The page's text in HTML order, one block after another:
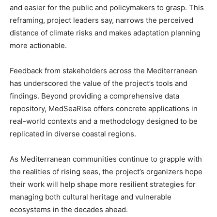
and easier for the public and policymakers to grasp. This
reframing, project leaders say, narrows the perceived
distance of climate risks and makes adaptation planning
more actionable.
Feedback from stakeholders across the Mediterranean
has underscored the value of the project’s tools and
findings. Beyond providing a comprehensive data
repository, MedSeaRise offers concrete applications in
real-world contexts and a methodology designed to be
replicated in diverse coastal regions.
As Mediterranean communities continue to grapple with
the realities of rising seas, the project’s organizers hope
their work will help shape more resilient strategies for
managing both cultural heritage and vulnerable
ecosystems in the decades ahead.